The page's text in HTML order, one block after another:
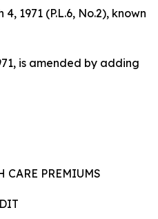
1971 (P.L.6, No.2), known
is amended by adding
CARE PREMIUMS